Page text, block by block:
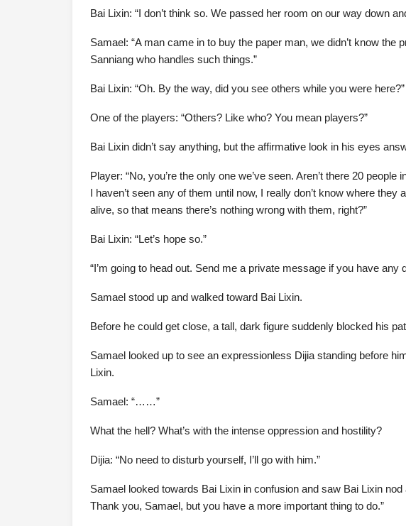
Bai Lixin: “I don’t think so. We passed her room on our way down
Samael: “A man came in to buy the paper man, we didn’t know the
Sanniang who handles such things.”
Bai Lixin: “Oh. By the way, did you see others while you were here?”
One of the players: “Others? Like who? You mean players?”
Bai Lixin didn’t say anything, but the affirmative look in his eyes
Player: “No, you’re the only one we’ve seen. Aren’t there 20
I haven’t seen any of them until now, I really don’t know where they
alive, so that means there’s nothing wrong with them, right?”
Bai Lixin: “Let’s hope so.”
“I’m going to head out. Send me a private message if you have any
Samael stood up and walked toward Bai Lixin.
Before he could get close, a tall, dark figure suddenly blocked his
Samael looked up to see an expressionless Dijia standing before
Lixin.
Samael: “……”
What the hell? What’s with the intense oppression and hostility?
Dijia: “No need to disturb yourself, I’ll go with him.”
Samael looked towards Bai Lixin in confusion and saw Bai Lixin
Thank you, Samael, but you have a more important thing to do.”